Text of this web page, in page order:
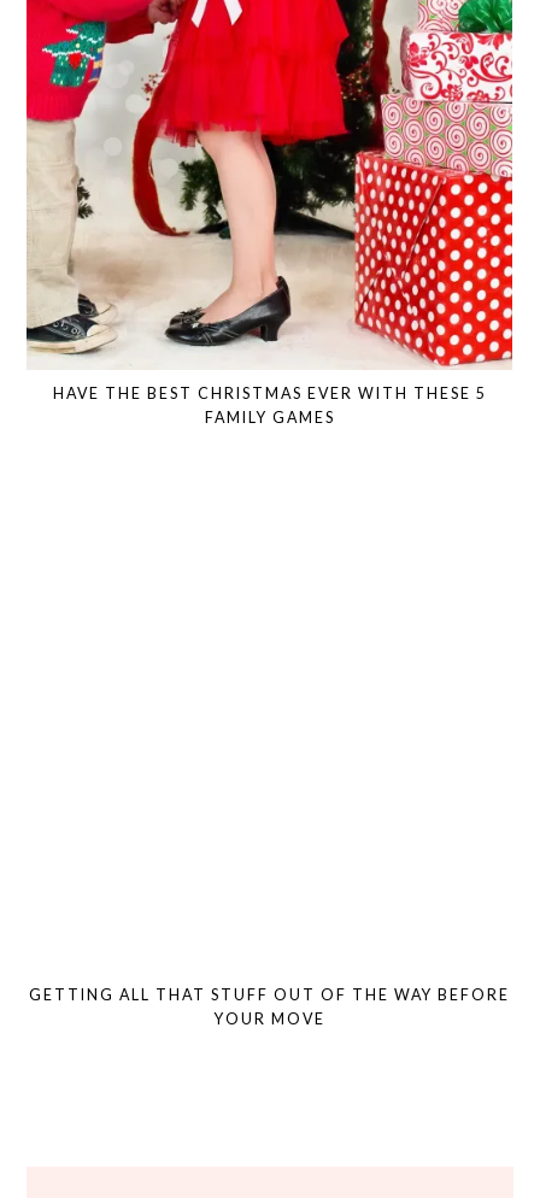
HAVE THE BEST CHRISTMAS EVER WITH THESE 5
FAMILY GAMES
GETTING ALL THAT STUFF OUT OF THE WAY BEFORE
YOUR MOVE